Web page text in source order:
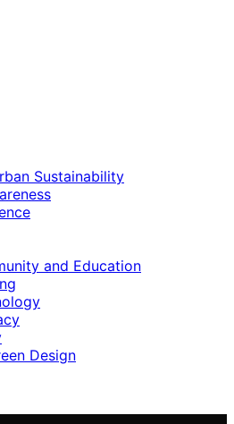
Sustainability
and Education
Design